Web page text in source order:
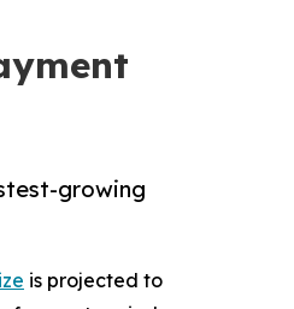
growing
is projected to